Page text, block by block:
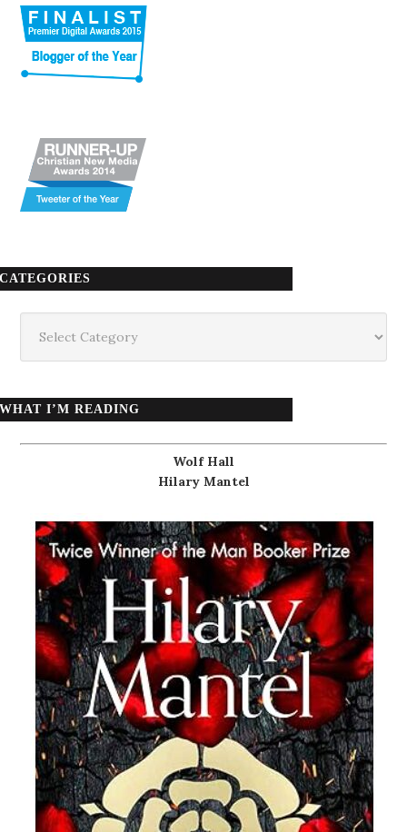
CATEGORIES
WHAT I’M READING
Wolf Hall
Hilary Mantel